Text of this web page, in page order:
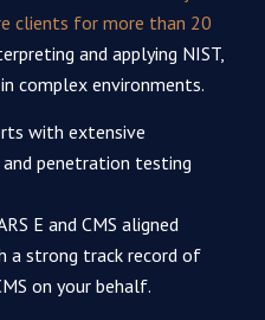
clients for more than 20
and applying NIST,
complex environments.​
with extensive
and penetration testing
E and CMS aligned
a strong track record of
on your behalf.